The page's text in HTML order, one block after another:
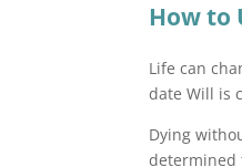
How to
Life can
date Will is
Dying
determined